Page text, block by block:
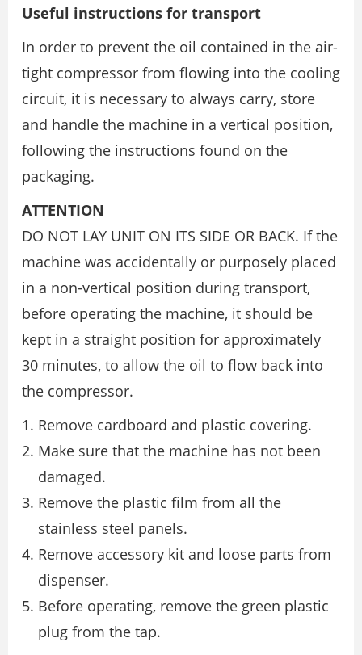
Useful instructions for transport
In order to prevent the oil contained in the air-
tight compressor from flowing into the cooling
circuit, it is necessary to always carry, store
and handle the machine in a vertical position,
following the instructions found on the
packaging.
ATTENTION
DO NOT LAY UNIT ON ITS SIDE OR BACK. If the
machine was accidentally or purposely placed
in a non-vertical position during transport,
before operating the machine, it should be
kept in a straight position for approximately
30 minutes, to allow the oil to flow back into
the compressor.
Remove cardboard and plastic covering.
Make sure that the machine has not been
damaged.
Remove the plastic film from all the
stainless steel panels.
Remove accessory kit and loose parts from
dispenser.
Before operating, remove the green plastic
plug from the tap.